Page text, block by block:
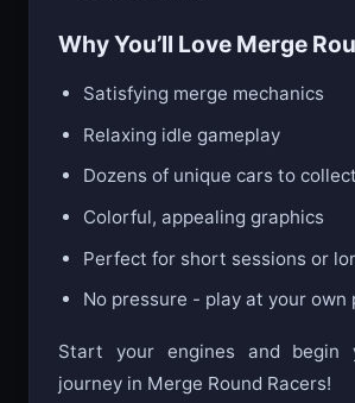
Why You’ll Love Merge
Satisfying merge mechanics
Relaxing idle gameplay
Dozens of unique cars to collect
Colorful, appealing graphics
Perfect for short sessions or
No pressure - play at your own
Start your engines and begin
journey in Merge Round Racers!